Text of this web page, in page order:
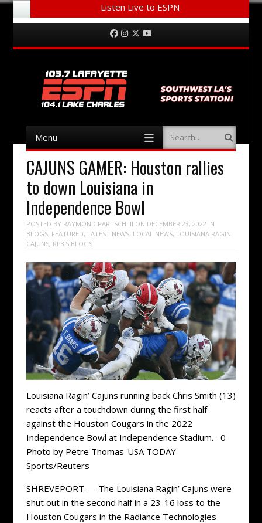
Listen Live to ESPN
Menu Facebook
Instagram
Twitter
Menu Search
CAJUNS GAMER: Houston rallies
to down Louisiana in
Independence Bowl
POSTED BY RAYMOND PARTSCH III ON DECEMBER 23, 2022 IN
BLOGS, FEATURED, LATEST NEWS, LOCAL NEWS, LOUISIANA RAGIN'
CAJUNS, RP3'S BLOGS
Louisiana Ragin’ Cajuns running back Chris Smith (13)
reacts after a touchdown during the first half
against the Houston Cougars in the 2022
Independence Bowl at Independence Stadium. –0
Photo by Petre Thomas-USA TODAY
Sports/Reuters
SHREVEPORT — The Louisiana Ragin’ Cajuns were
shut out in the second half in a 23-16 loss to the
Houston Cougars in the Radiance Technologies